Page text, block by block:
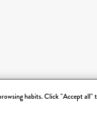
habits. Click "Accept